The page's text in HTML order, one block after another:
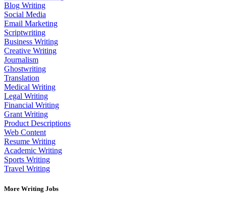
Blog Writing
Social Media
Email Marketing
Scriptwriting
Business Writing
Creative Writing
Journalism
Ghostwriting
Translation
Medical Writing
Legal Writing
Financial Writing
Grant Writing
Product Descriptions
Web Content
Resume Writing
Academic Writing
Sports Writing
Travel Writing
More Writing Jobs